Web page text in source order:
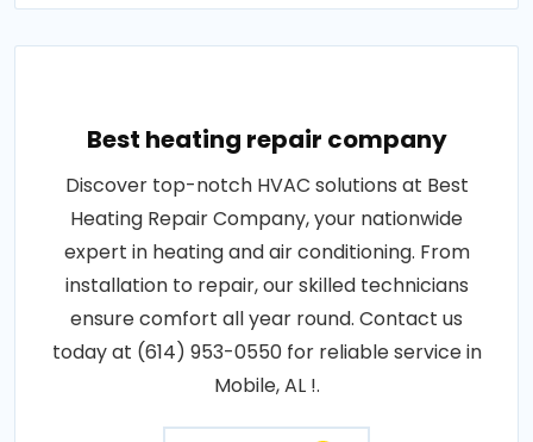
Best heating repair company
Discover top-notch HVAC solutions at Best
Heating Repair Company, your nationwide
expert in heating and air conditioning. From
installation to repair, our skilled technicians
ensure comfort all year round. Contact us
today at (614) 953-0550 for reliable service in
Mobile, AL !.